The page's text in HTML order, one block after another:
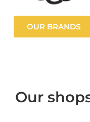
OUR BRANDS
Our